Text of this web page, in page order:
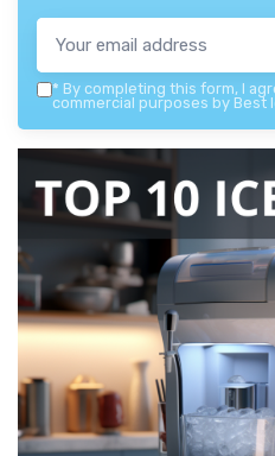
* By completing this form, I
commercial purposes by Best